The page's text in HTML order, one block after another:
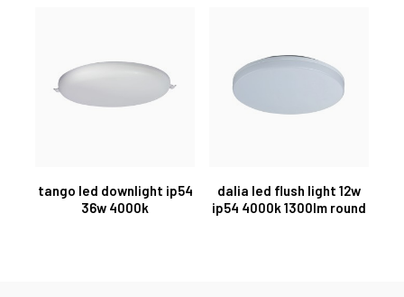
tango led downlight ip54
36w 4000k
dalia led flush light 12w
ip54 4000k 1300lm round